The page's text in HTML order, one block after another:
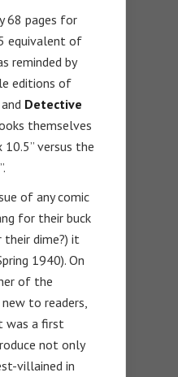
68 pages for
equivalent of
reminded by
editions of
and Detective
themselves
10.5” versus the
of any comic
for their buck
dime?) it
1940). On
of the
to readers,
was a first
not only
villained in